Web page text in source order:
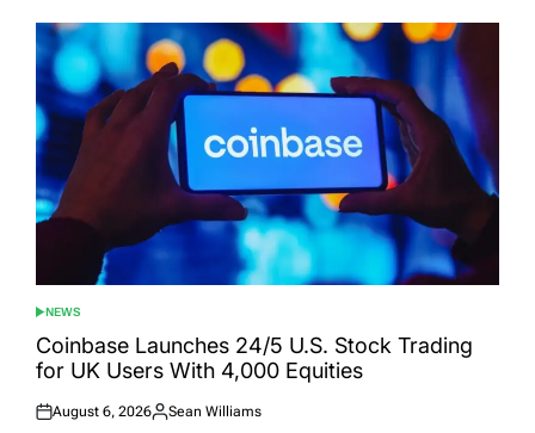
POSTED
IN
NEWS
Coinbase Launches 24/5 U.S. Stock Trading
for UK Users With 4,000 Equities
Posted
August 6, 2026
Posted
Sean Williams